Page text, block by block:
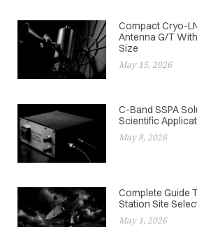
Compact Cryo-
Antenna G/T
Size
May 15, 2026
C-Band SSPA
Scientific
May 8, 2026
Complete Guide
Station Site
May 1, 2026